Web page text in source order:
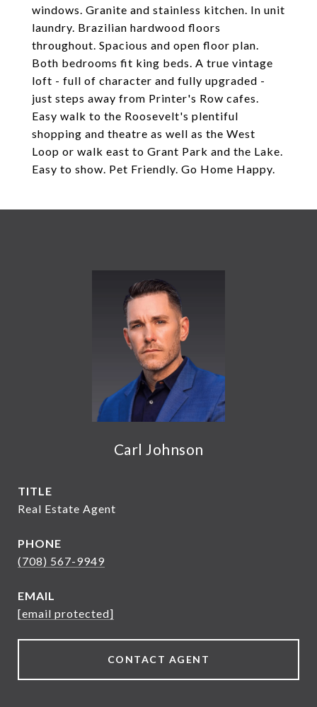
windows. Granite and stainless kitchen. In unit
laundry. Brazilian hardwood floors
throughout. Spacious and open floor plan.
Both bedrooms fit king beds. A true vintage
loft - full of character and fully upgraded -
just steps away from Printer's Row cafes.
Easy walk to the Roosevelt's plentiful
shopping and theatre as well as the West
Loop or walk east to Grant Park and the Lake.
Easy to show. Pet Friendly. Go Home Happy.
Carl Johnson
TITLE
Real Estate Agent
PHONE
(708) 567-9949
EMAIL
[email protected]
CONTACT AGENT